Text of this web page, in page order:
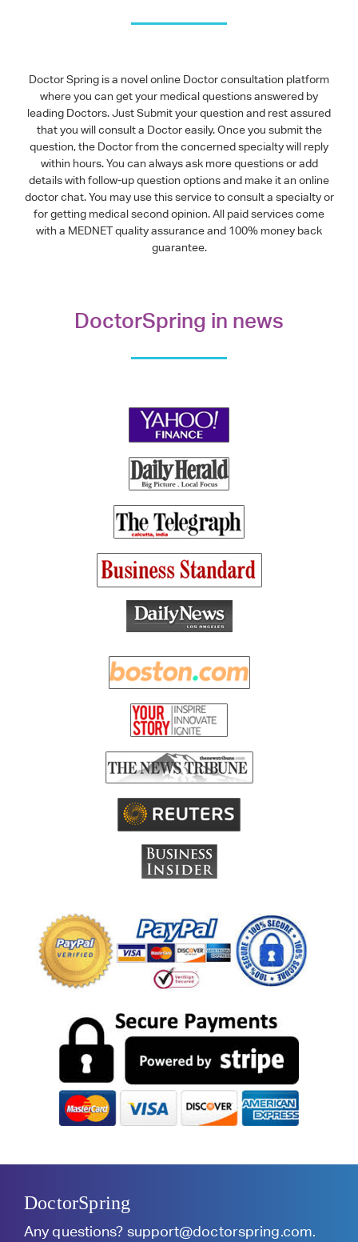
Doctor Spring is a novel online Doctor consultation platform
where you can get your medical questions answered by
leading Doctors. Just Submit your question and rest assured
that you will consult a Doctor easily. Once you submit the
question, the Doctor from the concerned specialty will reply
within hours. You can always ask more questions or add
details with follow-up question options and make it an online
doctor chat. You may use this service to consult a specialty or
for getting medical second opinion. All paid services come
with a MEDNET quality assurance and 100% money back
guarantee.
DoctorSpring in news
DoctorSpring
Any questions? support@doctorspring.com.